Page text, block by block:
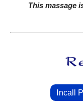
This massage
Incall